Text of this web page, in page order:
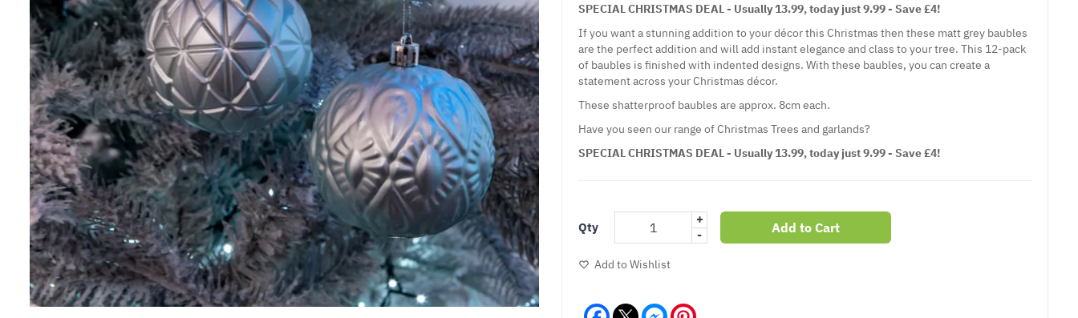
SPECIAL CHRISTMAS DEAL - Usually 13.99, today just 9.99 - Save £4!
If you want a stunning addition to your décor this Christmas then these matt grey baubles
are the perfect addition and will add instant elegance and class to your tree. This 12-pack
of baubles is finished with indented designs. With these baubles, you can create a
statement across your Christmas décor.
These shatterproof baubles are approx. 8cm each.
Have you seen our range of Christmas Trees and garlands?
SPECIAL CHRISTMAS DEAL - Usually 13.99, today just 9.99 - Save £4!
Qty
+
-
Add to Cart
Add to Wishlist
Facebook Messenger